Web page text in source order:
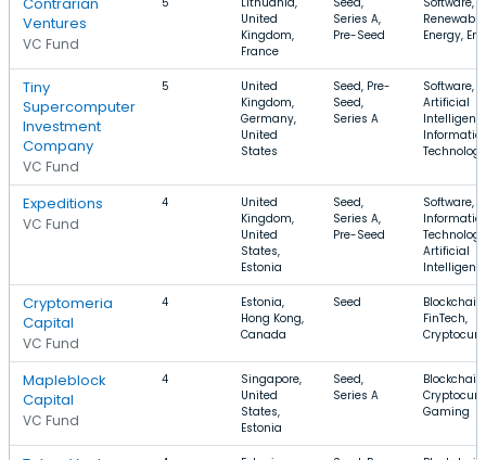
Ventures
VC Fund
United
Kingdom,
France
Series A,
Pre-Seed
Renewable
Energy,
Tiny
Supercomputer
Investment
Company
VC Fund
5
United
Kingdom,
Germany,
United
States
Seed, Pre-
Seed,
Series A
Software,
Artificial
Technology
Expeditions
VC Fund
4
United
Kingdom,
United
States,
Estonia
Seed,
Series A,
Pre-Seed
Software,
Artificial
Cryptomeria
Capital
VC Fund
4
Estonia,
Hong Kong,
Canada
Seed
Blockchain,
FinTech,
Mapleblock
Capital
VC Fund
4
Singapore,
United
States,
Estonia
Seed,
Series A
Blockchain,
Gaming